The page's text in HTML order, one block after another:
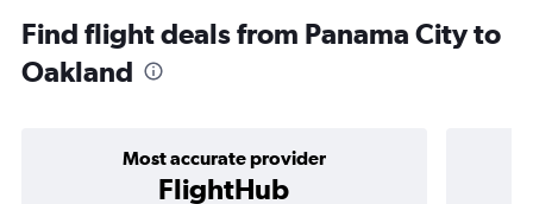
Find flight deals from Panama City to
Oakland
Most accurate provider
FlightHub